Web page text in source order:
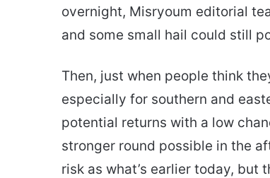
overnight, Misryoum editorial
and some small hail could still
Then, just when people think
especially for southern and
potential returns with a low
stronger round possible in the
risk as what’s earlier today, but